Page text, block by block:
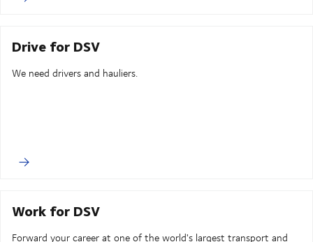
Drive for DSV
We need drivers and hauliers.
Work for DSV
Forward your career at one of the world's largest transport and